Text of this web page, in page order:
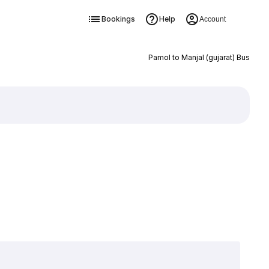
Bookings Help Account
Pamol to Manjal (gujarat) Bus